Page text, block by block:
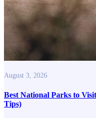
August 3, 2026
Best National Parks to
Tips)